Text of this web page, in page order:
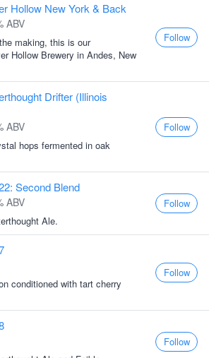
Hollow New York & Back
ABV
making, this is our
Hollow Brewery in Andes, New
Follow
Drifter (Illinois
ABV
hops fermented in oak
Follow
Second Blend
ABV
Ale.
Follow
conditioned with tart cherry
Follow
Follow